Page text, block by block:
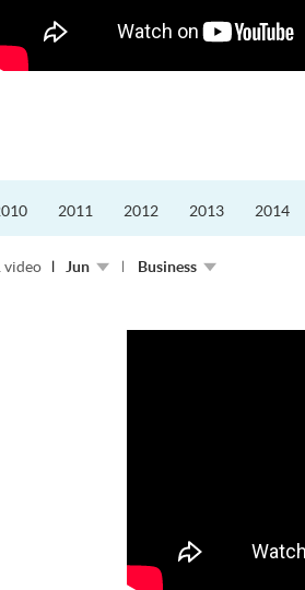
2011 2012 2013 2014
video Jun Business